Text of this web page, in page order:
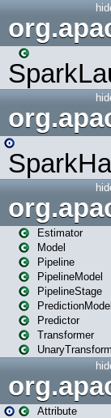
Estimator
Model
Pipeline
PipelineModel
PipelineStage
PredictionModel
Predictor
Transformer
Attribute